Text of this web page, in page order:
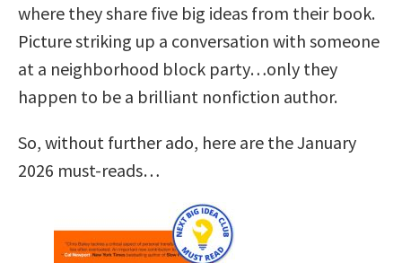
where they share five big ideas from their book.
Picture striking up a conversation with someone
at a neighborhood block party…only they
happen to be a brilliant nonfiction author.
So, without further ado, here are the January
2026 must-reads…